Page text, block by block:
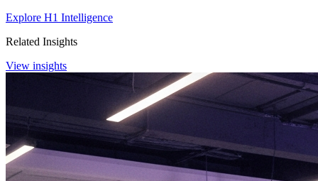
Explore H1 Intelligence
Related Insights
View insights